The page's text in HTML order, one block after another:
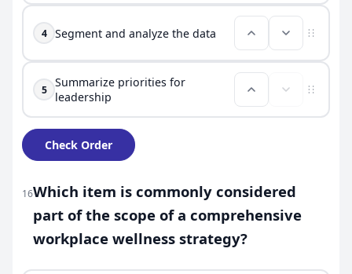
4 Segment and analyze the data
5
Summarize priorities for
leadership
Check Order
16Which item is commonly considered
part of the scope of a comprehensive
workplace wellness strategy?